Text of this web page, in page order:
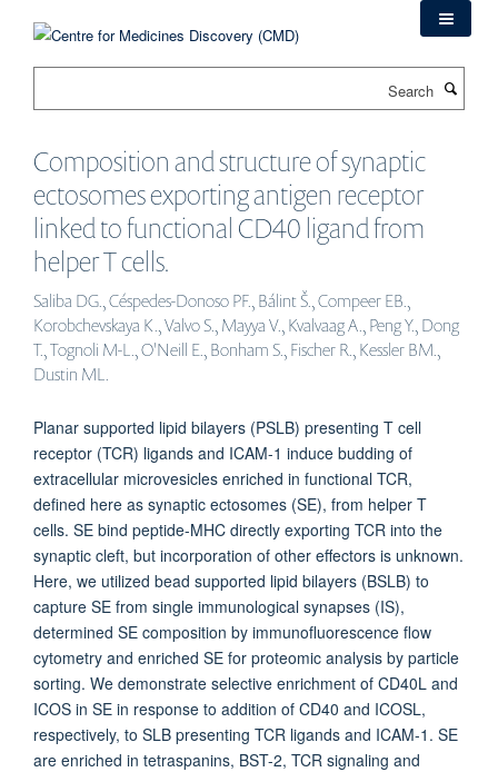
Composition and structure of synaptic
ectosomes exporting antigen receptor
linked to functional CD40 ligand from
helper T cells.
Saliba DG., Céspedes-Donoso PF., Bálint Š., Compeer EB.,
Korobchevskaya K., Valvo S., Mayya V., Kvalvaag A., Peng Y., Dong
T., Tognoli M-L., O'Neill E., Bonham S., Fischer R., Kessler BM.,
Dustin ML.
Planar supported lipid bilayers (PSLB) presenting T cell
receptor (TCR) ligands and ICAM-1 induce budding of
extracellular microvesicles enriched in functional TCR,
defined here as synaptic ectosomes (SE), from helper T
cells. SE bind peptide-MHC directly exporting TCR into the
synaptic cleft, but incorporation of other effectors is unknown.
Here, we utilized bead supported lipid bilayers (BSLB) to
capture SE from single immunological synapses (IS),
determined SE composition by immunofluorescence flow
cytometry and enriched SE for proteomic analysis by particle
sorting. We demonstrate selective enrichment of CD40L and
ICOS in SE in response to addition of CD40 and ICOSL,
respectively, to SLB presenting TCR ligands and ICAM-1. SE
are enriched in tetraspanins, BST-2, TCR signaling and